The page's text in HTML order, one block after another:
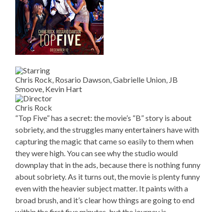
Chris Rock, Rosario Dawson, Gabrielle Union, JB
Smoove, Kevin Hart
Chris Rock
“Top Five” has a secret: the movie’s “B” story is about
sobriety, and the struggles many entertainers have with
capturing the magic that came so easily to them when
they were high. You can see why the studio would
downplay that in the ads, because there is nothing funny
about sobriety. As it turns out, the movie is plenty funny
even with the heavier subject matter. It paints with a
broad brush, and it’s clear how things are going to end